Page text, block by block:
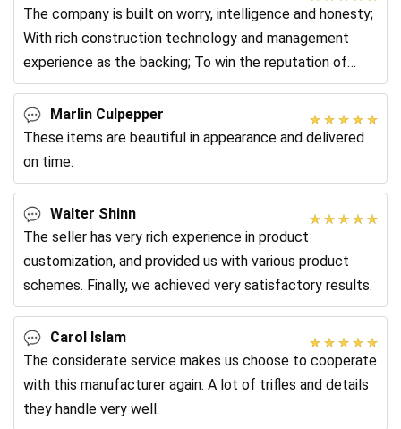
The company is built on worry, intelligence and honesty;
With rich construction technology and management
experience as the backing; To win the reputation of
quality, to create a better future
Marlin Culpepper
These items are beautiful in appearance and delivered
on time.
Walter Shinn
The seller has very rich experience in product
customization, and provided us with various product
schemes. Finally, we achieved very satisfactory results.
Carol Islam
The considerate service makes us choose to cooperate
with this manufacturer again. A lot of trifles and details
they handle very well.